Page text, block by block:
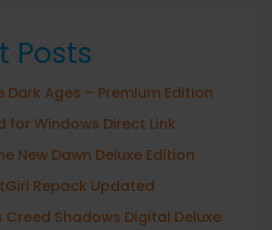
Posts
Dark Ages – Premium Edition
for Windows Direct Link
New Dawn Deluxe Edition
Repack Updated
Creed Shadows Digital Deluxe